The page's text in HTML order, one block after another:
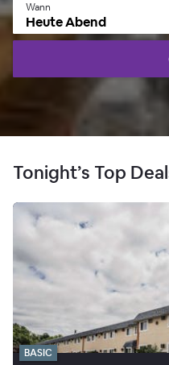
Wann
Heute Abend
Tonight’s Top
BASIC